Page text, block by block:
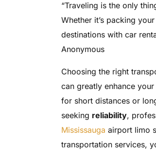
“Traveling is the only
Whether it’s packing
destinations with car
Anonymous
Choosing the right
can greatly enhance
for short distances or
seeking reliability,
Mississauga airport limo
transportation services,